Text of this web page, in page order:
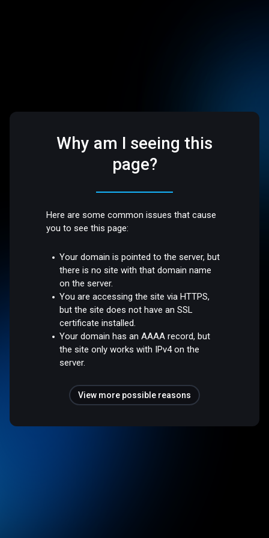
Why am I seeing this
page?
Here are some common issues that cause
you to see this page:
Your domain is pointed to the server, but
there is no site with that domain name
on the server.
You are accessing the site via HTTPS,
but the site does not have an SSL
certificate installed.
Your domain has an AAAA record, but
the site only works with IPv4 on the
server.
View more possible reasons